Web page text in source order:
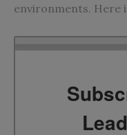
environments. Here